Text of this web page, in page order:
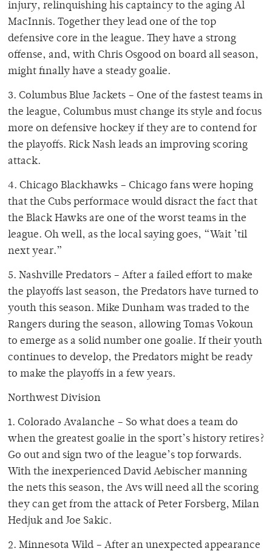
injury, relinquishing his captaincy to the aging Al
MacInnis. Together they lead one of the top
defensive core in the league. They have a strong
offense, and, with Chris Osgood on board all season,
might finally have a steady goalie.
3. Columbus Blue Jackets – One of the fastest teams in
the league, Columbus must change its style and focus
more on defensive hockey if they are to contend for
the playoffs. Rick Nash leads an improving scoring
attack.
4. Chicago Blackhawks – Chicago fans were hoping
that the Cubs performace would disract the fact that
the Black Hawks are one of the worst teams in the
league. Oh well, as the local saying goes, “Wait ’til
next year.”
5. Nashville Predators – After a failed effort to make
the playoffs last season, the Predators have turned to
youth this season. Mike Dunham was traded to the
Rangers during the season, allowing Tomas Vokoun
to emerge as a solid number one goalie. If their youth
continues to develop, the Predators might be ready
to make the playoffs in a few years.
Northwest Division
1. Colorado Avalanche – So what does a team do
when the greatest goalie in the sport’s history retires?
Go out and sign two of the league’s top forwards.
With the inexperienced David Aebischer manning
the nets this season, the Avs will need all the scoring
they can get from the attack of Peter Forsberg, Milan
Hedjuk and Joe Sakic.
2. Minnesota Wild – After an unexpected appearance